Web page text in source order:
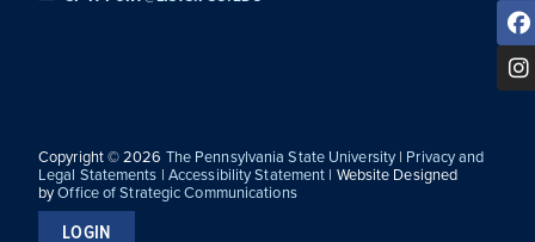
Copyright © 2026 The Pennsylvania State University | Privacy and
Legal Statements | Accessibility Statement | Website Designed
byOffice of Strategic Communications
LOGIN